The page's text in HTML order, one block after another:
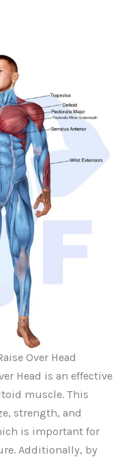
Over Head
Head is an effective
muscle. This
strength, and
is important for
Additionally, by